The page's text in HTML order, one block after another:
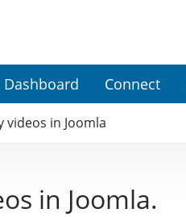
Dashboard Connect
videos in Joomla
in Joomla.